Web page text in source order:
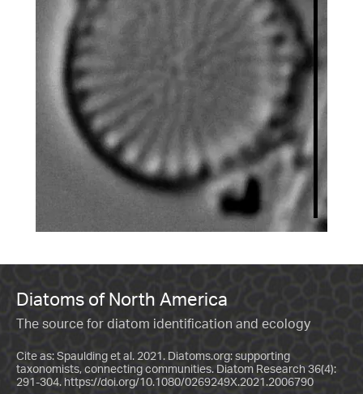
Diatoms of North America
The source for diatom identification and ecology
Cite as: Spaulding et al. 2021. Diatoms.org: supporting
taxonomists, connecting communities. Diatom Research 36(4):
291-304. https://doi.org/10.1080/0269249X.2021.2006790